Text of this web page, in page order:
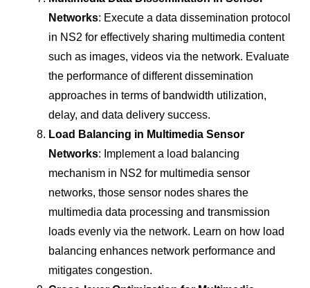
Networks: Execute a data dissemination protocol
in NS2 for effectively sharing multimedia content
such as images, videos via the network. Evaluate
the performance of different dissemination
approaches in terms of bandwidth utilization,
delay, and data delivery success.
Load Balancing in Multimedia Sensor
Networks: Implement a load balancing
mechanism in NS2 for multimedia sensor
networks, those sensor nodes shares the
multimedia data processing and transmission
loads evenly via the network. Learn on how load
balancing enhances network performance and
mitigates congestion.